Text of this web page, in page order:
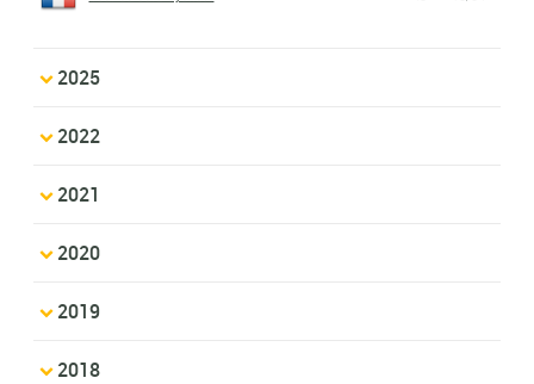
2025
2022
2021
2020
2019
2018